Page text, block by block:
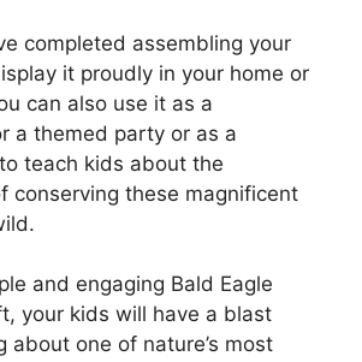
completed assembling your
it proudly in your home or
can also use it as a
a themed party or as a
teach kids about the
conserving these magnificent
and engaging Bald Eagle
your kids will have a blast
about one of nature’s most